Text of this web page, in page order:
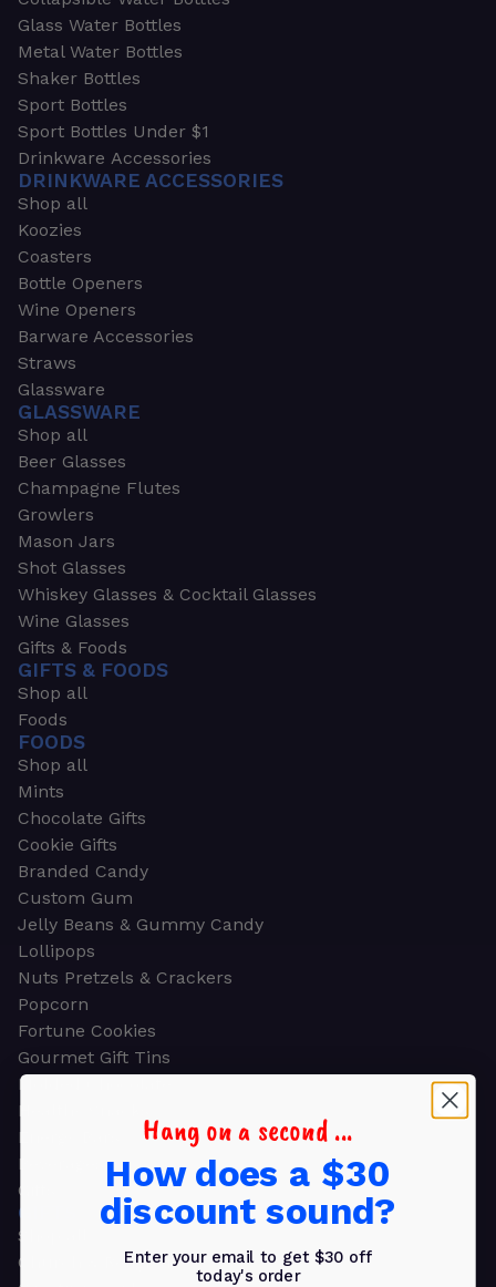
Glass Water Bottles
Metal Water Bottles
Shaker Bottles
Sport Bottles
Sport Bottles Under $1
Drinkware Accessories
DRINKWARE ACCESSORIES
Shop all
Koozies
Coasters
Bottle Openers
Wine Openers
Barware Accessories
Straws
Glassware
GLASSWARE
Shop all
Beer Glasses
Champagne Flutes
Growlers
Mason Jars
Shot Glasses
Whiskey Glasses & Cocktail Glasses
Wine Glasses
Gifts & Foods
GIFTS & FOODS
Shop all
Foods
FOODS
Shop all
Mints
Chocolate Gifts
Cookie Gifts
Branded Candy
Custom Gum
Jelly Beans & Gummy Candy
Lollipops
Nuts Pretzels & Crackers
Popcorn
Fortune Cookies
Gourmet Gift Tins
Molded Chocolate
Healthy Snacks
Energy Bars
Beverages
Gifts
GIFTS
Shop all
Church & Religious
Hang on a second ...
How does a $30
discount sound?
Enter your email to get $30 off
today's order